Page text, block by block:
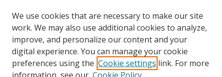
Authors
SMU Authors
SMU Research Areas
LINKS
We use cookies that are necessary to make our site
work. We may also use additional cookies to analyze,
improve, and personalize our content and your
digital experience. You can manage your cookie
preferences using the Cookie settings link. For more